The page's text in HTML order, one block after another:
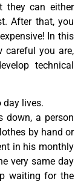
they can either
After that, you
In this
careful you are,
technical
day lives.
down, a person
by hand or
in his monthly
very same day
waiting for the